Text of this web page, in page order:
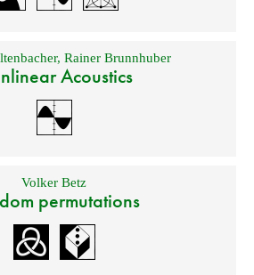
,Rainer Brunnhuber
Acoustics
Volker Betz
permutations